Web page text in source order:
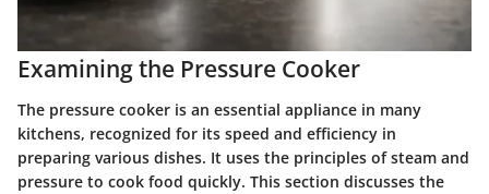
Examining the Pressure Cooker
The pressure cooker is an essential appliance in many
kitchens, recognized for its speed and efficiency in
preparing various dishes. It uses the principles of steam and
pressure to cook food quickly. This section discusses the